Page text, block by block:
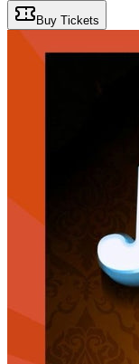
Buy Tickets